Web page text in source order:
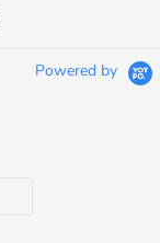
Powered by